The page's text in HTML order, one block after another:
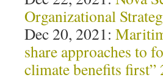
Organizational
Dec 20, 2021:
share approaches to
climate benefits first”